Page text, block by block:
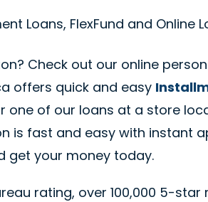
Loans, FlexFund and Online
Check out our online
offers quick and easy
one of our loans at a store
is fast and easy with instant
get your money today.
rating, over 100,000 5-